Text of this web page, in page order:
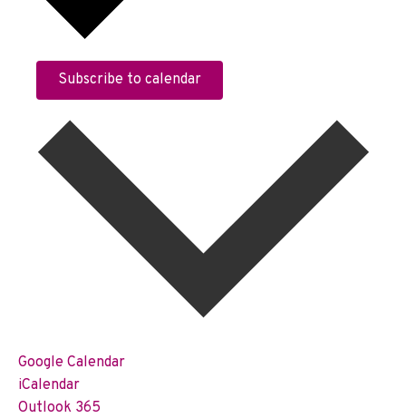
Subscribe to calendar
Google Calendar
iCalendar
Outlook 365